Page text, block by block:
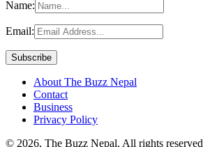
Name:
Email:
About The Buzz Nepal
Contact
Business
Privacy Policy
© 2026, The Buzz Nepal. All rights reserved